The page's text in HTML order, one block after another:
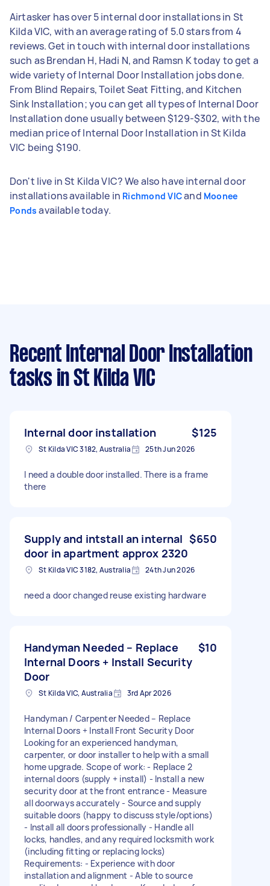
Airtasker has over 5 internal door installations in St
Kilda VIC, with an average rating of 5.0 stars from 4
reviews. Get in touch with internal door installations
such as Brendan H, Hadi N, and Ramsn K today to get a
wide variety of Internal Door Installation jobs done.
From Blind Repairs, Toilet Seat Fitting, and Kitchen
Sink Installation; you can get all types of Internal Door
Installation done usually between $129-$302, with the
median price of Internal Door Installation in St Kilda
VIC being $190.
Don't live in St Kilda VIC? We also have internal door
installations available in Richmond VICand Moonee
Ponds available today.
Recent Internal Door Installation
tasks in St Kilda VIC
Internal door installation $125
St Kilda VIC 3182, Australia 25th Jun 2026
I need a double door installed. There is a frame
there
Supply and intstall an internal
door in apartment approx 2320
$650
St Kilda VIC 3182, Australia 24th Jun 2026
need a door changed reuse existing hardware
Handyman Needed – Replace
Internal Doors + Install Security
Door
$10
St Kilda VIC, Australia 3rd Apr 2026
Handyman / Carpenter Needed – Replace
Internal Doors + Install Front Security Door
Looking for an experienced handyman,
carpenter, or door installer to help with a small
home upgrade. Scope of work: - Replace 2
internal doors (supply + install) - Install a new
security door at the front entrance - Measure
all doorways accurately - Source and supply
suitable doors (happy to discuss style/options)
- Install all doors professionally - Handle all
locks, handles, and any required locksmith work
(including fitting or replacing locks)
Requirements: - Experience with door
installation and alignment - Able to source